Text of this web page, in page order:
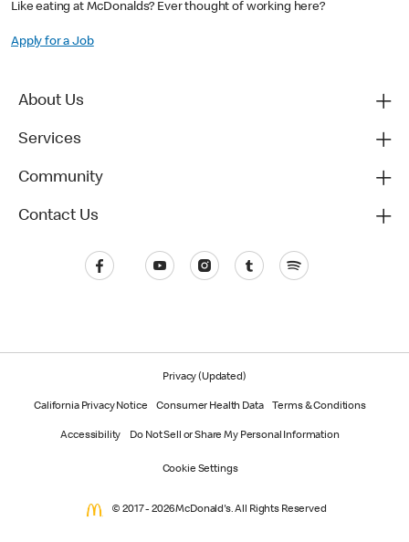
Like eating at McDonalds? Ever thought of working here?
Apply for a Job
About Us
Services
Community
Contact Us
Privacy (Updated)
California Privacy Notice Consumer Health Data Terms & Conditions
Accessibility Do Not Sell or Share My Personal Information
Cookie Settings
© 2017 - 2026 McDonald's. All Rights Reserved